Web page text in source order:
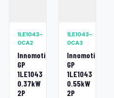
1LE1043-
0CA2
Innomotics
GP
1LE1043
0.37kW
2P
1LE1043-
0CA3
Innomotics
GP
1LE1043
0.55kW
2P